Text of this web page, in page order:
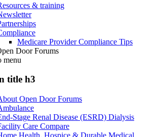
& training
Medicare Provider Compliance Tips
Door Forums
menu
title h3
Open Door Forums
Stage Renal Disease (ESRD) Dialysis
Care Compare
Health, Hospice & Durable Medical